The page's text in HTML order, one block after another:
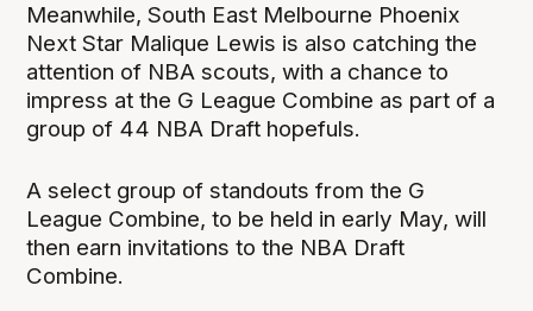
Meanwhile, South East Melbourne Phoenix
Next Star Malique Lewis is also catching the
attention of NBA scouts, with a chance to
impress at the G League Combine as part of a
group of 44 NBA Draft hopefuls.
A select group of standouts from the G
League Combine, to be held in early May, will
then earn invitations to the NBA Draft
Combine.